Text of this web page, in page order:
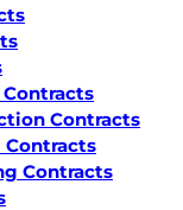
Contracts
Contracts
Contracts